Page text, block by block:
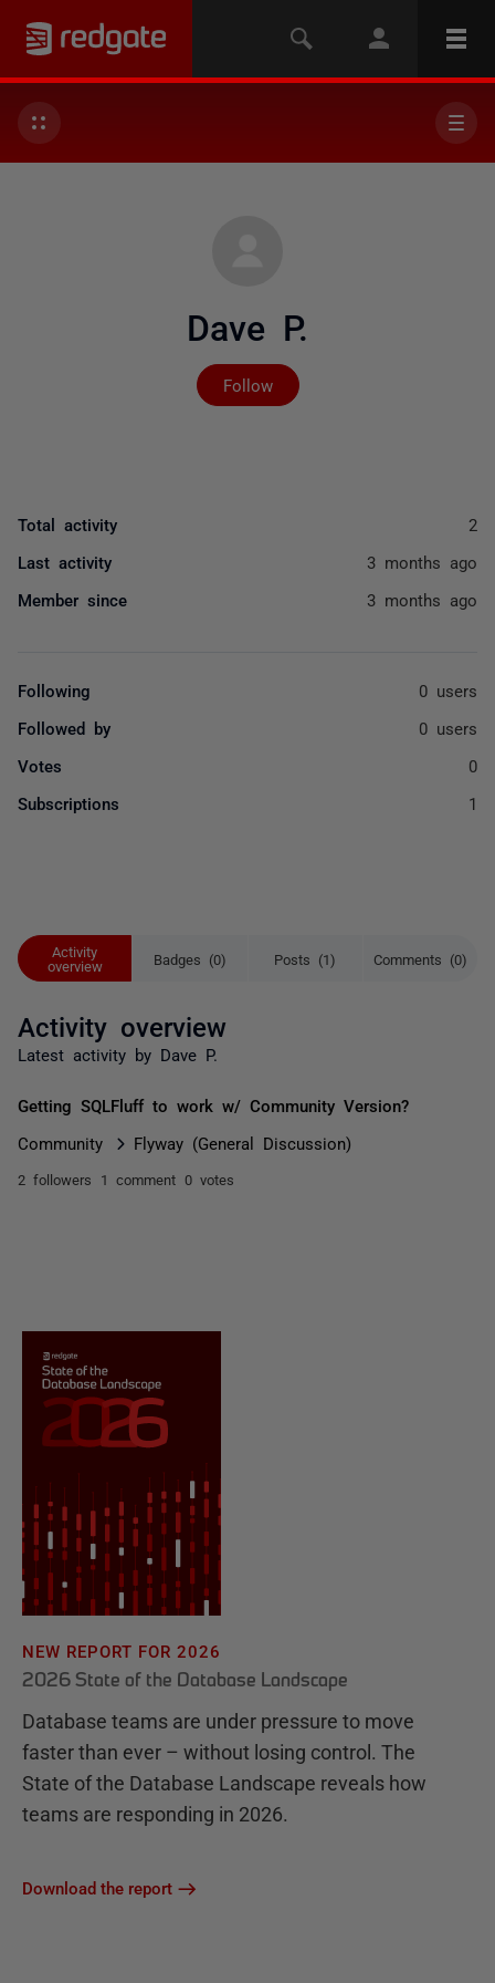
Dave P.
Follow
Not yet followed by
Activity
overview
Badges (0) Posts (1) Comments (0)
Activity overview
Latest activity by Dave P.
Getting SQLFluff to work w/ Community Version?
Community Flyway (General Discussion)
2 followers 1 comment 0 votes
Total activity 2
Last activity 3 months ago
Member since 3 months ago
Following 0 users
Followed by 0 users
Votes 0
Subscriptions 1